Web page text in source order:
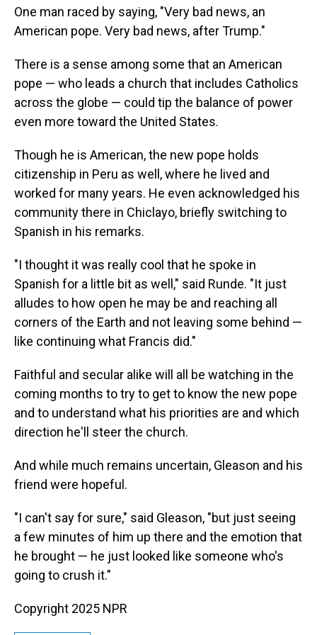
One man raced by saying, "Very bad news, an
American pope. Very bad news, after Trump."
There is a sense among some that an American
pope — who leads a church that includes Catholics
across the globe — could tip the balance of power
even more toward the United States.
Though he is American, the new pope holds
citizenship in Peru as well, where he lived and
worked for many years. He even acknowledged his
community there in Chiclayo, briefly switching to
Spanish in his remarks.
"I thought it was really cool that he spoke in
Spanish for a little bit as well," said Runde. "It just
alludes to how open he may be and reaching all
corners of the Earth and not leaving some behind —
like continuing what Francis did."
Faithful and secular alike will all be watching in the
coming months to try to get to know the new pope
and to understand what his priorities are and which
direction he'll steer the church.
And while much remains uncertain, Gleason and his
friend were hopeful.
"I can't say for sure," said Gleason, "but just seeing
a few minutes of him up there and the emotion that
he brought — he just looked like someone who's
going to crush it."
Copyright 2025 NPR